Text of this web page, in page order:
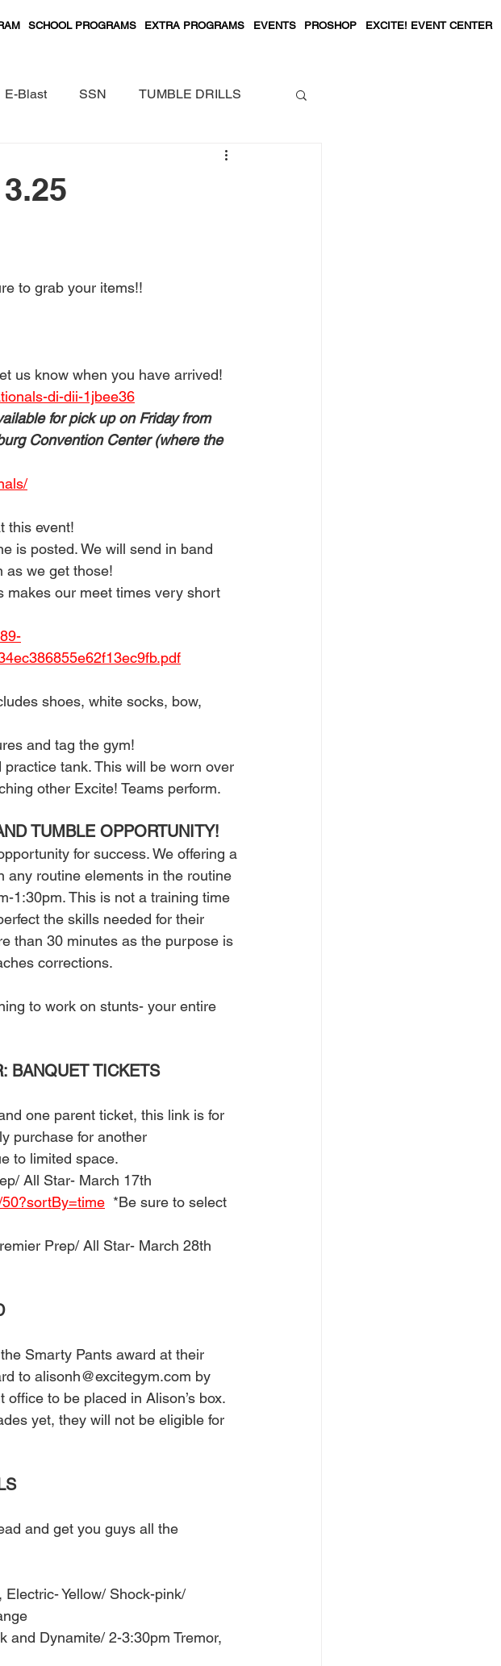
SCHOOL PROGRAMS EXTRA PROGRAMS EVENTS PROSHOP EXCITE! EVENT CENTER
E-Blast SSN TUMBLE DRILLS
to grab your items!!
us know when you have arrived!
di-dii-1jbee36
for pick up on Friday from
Convention Center (where the
this event!
is posted. We will send in band
as we get those!
makes our meet times very short
shoes, white socks, bow,
and tag the gym!
tank. This will be worn over
other Excite! Teams perform.
TUMBLE OPPORTUNITY!
for success. We offering a
any routine elements in the routine
1:30pm. This is not a training time
the skills needed for their
than 30 minutes as the purpose is
corrections.
to work on stunts- your entire
BANQUET TICKETS
one parent ticket, this link is for
purchase for another
to limited space.
All Star- March 17th
  *Be sure to select
Prep/ All Star- March 28th
Smarty Pants award at their
to alisonh@excitegym.com by
to be placed in Alison’s box.
yet, they will not be eligible for
and get you guys all the
Yellow/ Shock-pink/
and Dynamite/ 2-3:30pm Tremor,